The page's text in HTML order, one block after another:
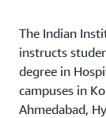
The Indian
instructs
degree in
campuses in
Ahmedabad,